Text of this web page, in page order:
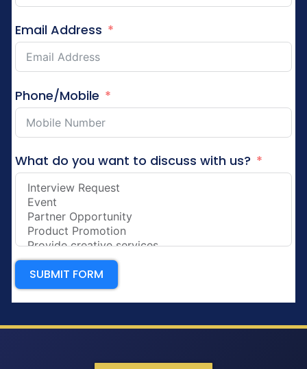
Email Address
Phone/Mobile
What do you want to discuss with us?
SUBMIT FORM